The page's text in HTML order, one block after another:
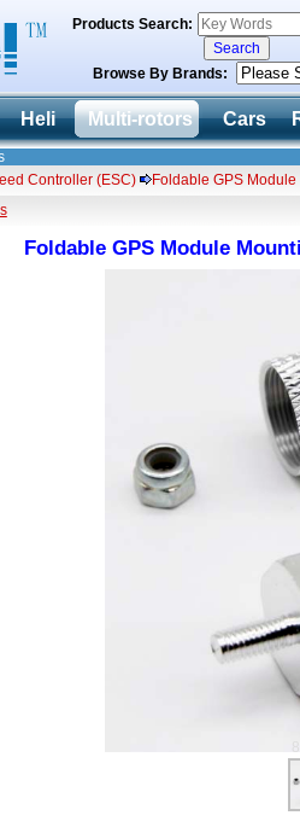
Products Search:
Browse By Brands:
Heli Multi-rotors Cars
Controller (ESC)
Foldable GPS Module
Foldable GPS Module